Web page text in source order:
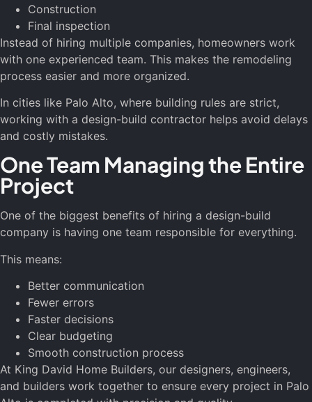
Construction
Final inspection
Instead of hiring multiple companies, homeowners work
with one experienced team. This makes the remodeling
process easier and more organized.
In cities like Palo Alto, where building rules are strict,
working with a design-build contractor helps avoid delays
and costly mistakes.
One Team Managing the Entire
Project
One of the biggest benefits of hiring a design-build
company is having one team responsible for everything.
This means:
Better communication
Fewer errors
Faster decisions
Clear budgeting
Smooth construction process
At King David Home Builders, our designers, engineers,
and builders work together to ensure every project in Palo